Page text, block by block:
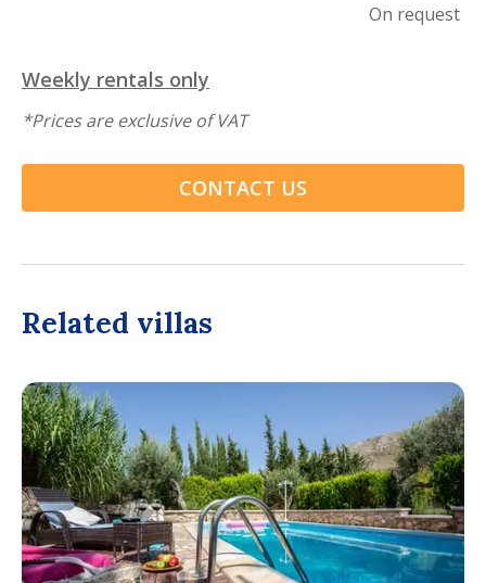
On request
Weekly rentals only
*Prices are exclusive of VAT
CONTACT US
Related villas